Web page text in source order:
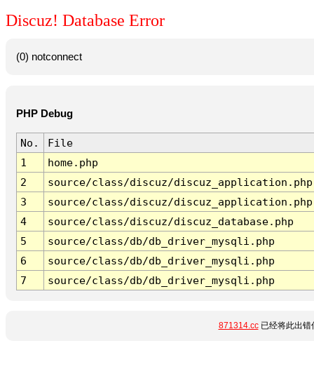
Discuz! Database Error
(0) notconnect
PHP Debug
No.
File
1
home.php
2
source/class/discuz/discuz_application.php
3
source/class/discuz/discuz_application.php
4
source/class/discuz/discuz_database.php
5
source/class/db/db_driver_mysqli.php
6
source/class/db/db_driver_mysqli.php
7
source/class/db/db_driver_mysqli.php
871314.cc已经将此出错